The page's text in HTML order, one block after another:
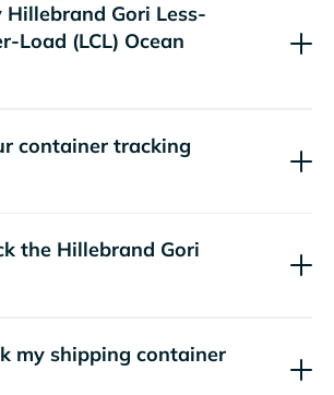
Hillebrand Gori Less-
Load (LCL) Ocean
container tracking
the Hillebrand Gori
my shipping container